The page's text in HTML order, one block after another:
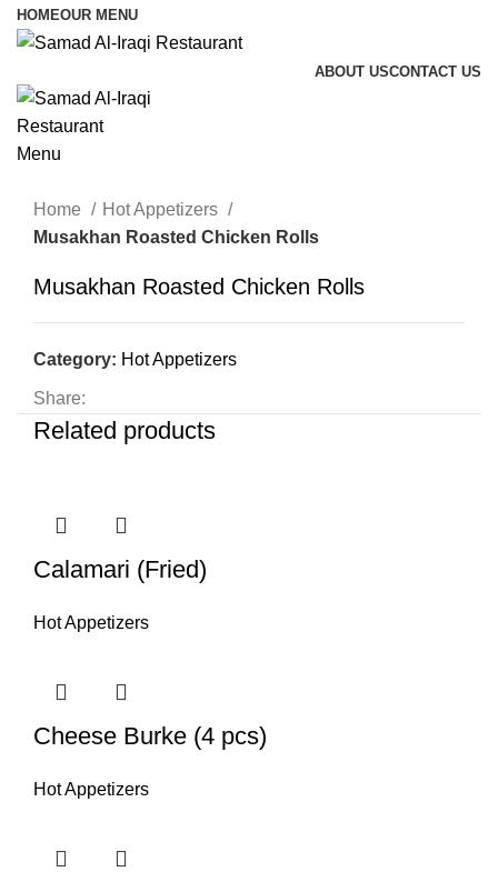
HOMEOUR MENU
ABOUT USCONTACT US
Menu
Home
Hot Appetizers
Musakhan Roasted Chicken Rolls
Musakhan Roasted Chicken Rolls
Category: Hot Appetizers
Share:
Related products
Calamari (Fried)
Hot Appetizers
Cheese Burke (4 pcs)
Hot Appetizers